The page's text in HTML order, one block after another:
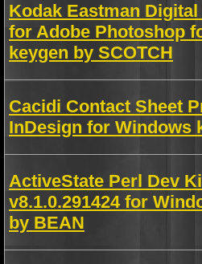
Kodak Eastman Digital
for Adobe Photoshop
keygen by SCOTCH
Cacidi Contact Sheet
InDesign for Windows
ActiveState Perl Dev
v8.1.0.291424 for
by BEAN